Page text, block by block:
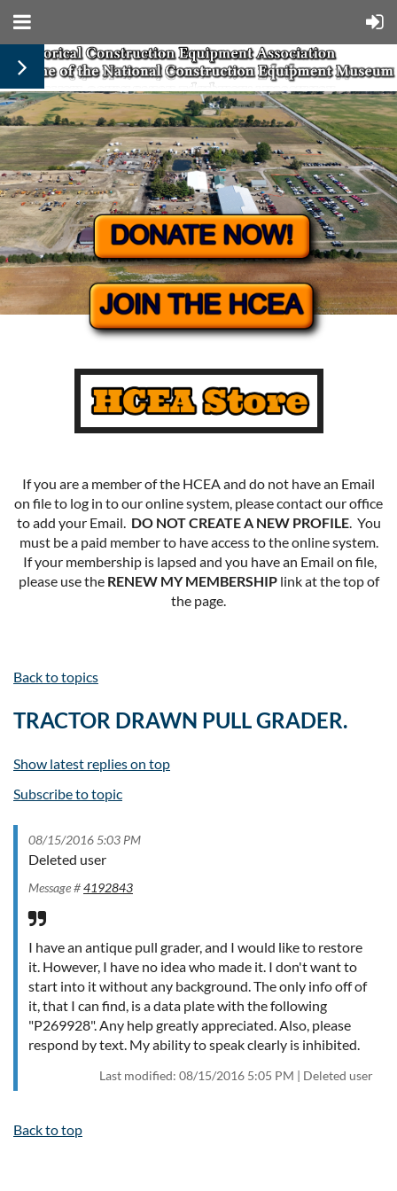
If you are a member of the HCEA and do not have an Email
on file to log in to our online system, please contact our office
to add your Email. DO NOT CREATE A NEW PROFILE. You
must be a paid member to have access to the online system.
If your membership is lapsed and you have an Email on file,
please use the RENEW MY MEMBERSHIPlink at the top of
the page.
Back to topics
TRACTOR DRAWN PULL GRADER.
Show latest replies on top
Subscribe to topic
08/15/2016 5:03 PM
Deleted user
Message #4192843
I have an antique pull grader, and I would like to restore
it. However, I have no idea who made it. I don't want to
start into it without any background. The only info off of
it, that I can find, is a data plate with the following
"P269928". Any help greatly appreciated. Also, please
respond by text. My ability to speak clearly is inhibited.
Last modified: 08/15/2016 5:05 PM | Deleted user
Back to top